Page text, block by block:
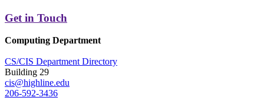
Get in Touch
Computing Department
CS/CIS Department Directory
Building 29
cis@highline.edu
206-592-3436